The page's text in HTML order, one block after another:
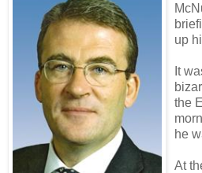
up
It
the
he
At